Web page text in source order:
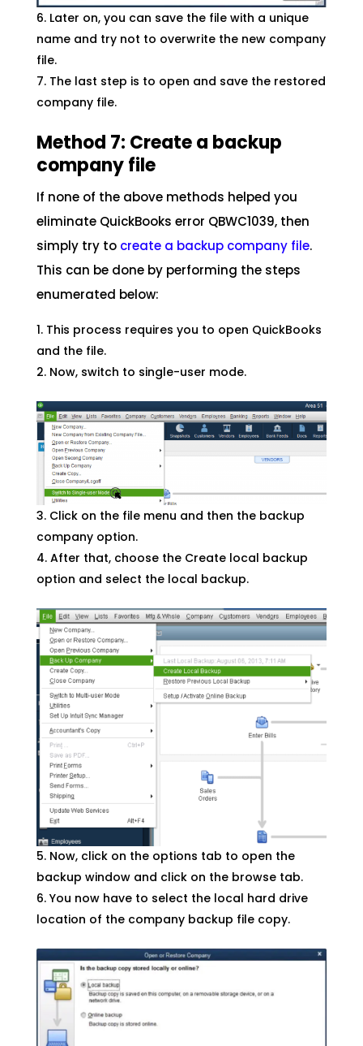
Later on, you can save the file with a unique
name and try not to overwrite the new company
file.
The last step is to open and save the restored
company file.
Method 7: Create a backup
company file
If none of the above methods helped you
eliminate QuickBooks error QBWC1039, then
simply try to create a backup company file.
This can be done by performing the steps
enumerated below:
This process requires you to open QuickBooks
and the file.
Now, switch to single-user mode.
Click on the file menu and then the backup
company option.
After that, choose the Create local backup
option and select the local backup.
Now, click on the options tab to open the
backup window and click on the browse tab.
You now have to select the local hard drive
location of the company backup file copy.